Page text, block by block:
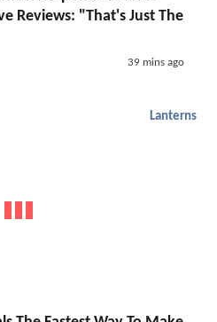
Reviews: "That's Just The
39 mins ago
Lanterns